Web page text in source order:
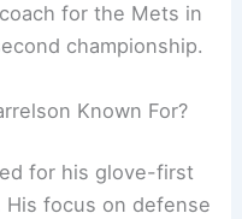
for the Mets in
championship.
Known For?
for his glove-first
focus on defense